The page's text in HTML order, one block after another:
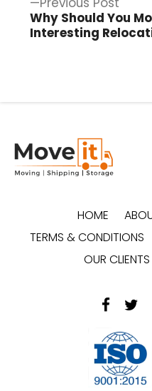
post:
Why Should You
Interesting
HOME
TERMS & CONDITIONS
OUR CLIENTS